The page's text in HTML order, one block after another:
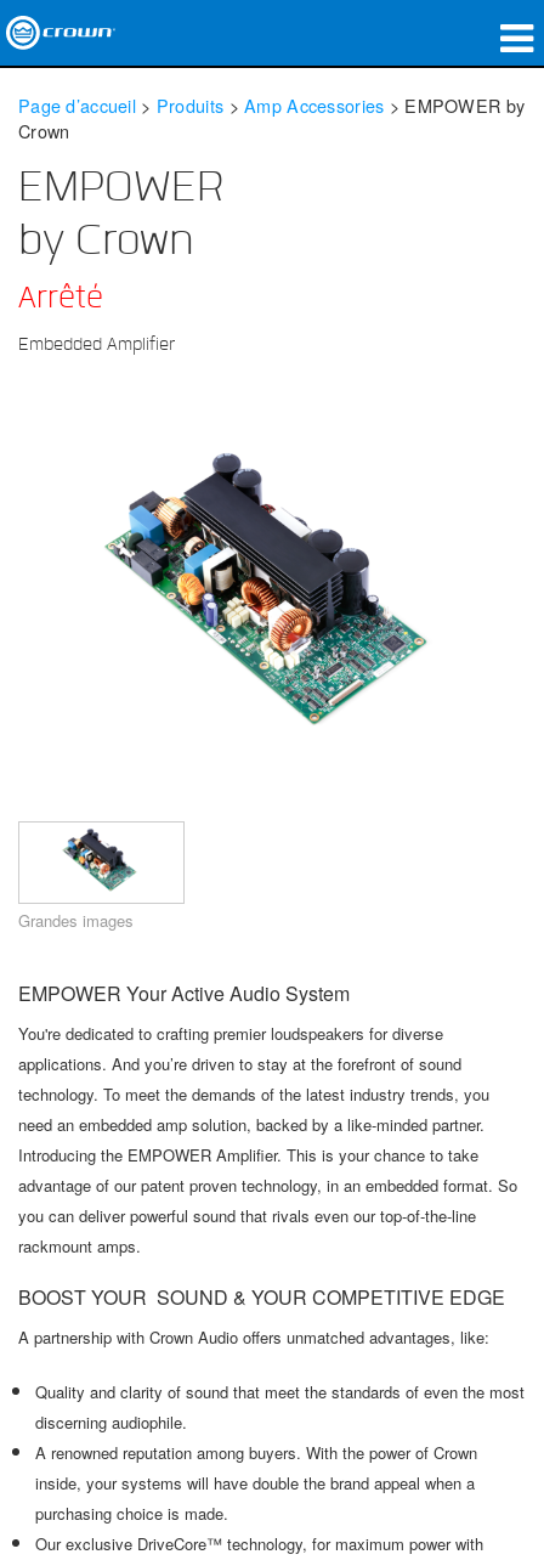
Applications
Audio en réseau
Où acheter
Études de cas
Langue/Région
Page d’accueil > Produits >Amp Accessories > EMPOWER by
Crown
EMPOWER
by Crown
Arrêté
Embedded Amplifier
Grandes images
EMPOWER Your Active Audio System
You're dedicated to crafting premier loudspeakers for diverse
applications. And you’re driven to stay at the forefront of sound
technology. To meet the demands of the latest industry trends, you
need an embedded amp solution, backed by a like-minded partner.
Introducing the EMPOWER Amplifier. This is your chance to take
advantage of our patent proven technology, in an embedded format. So
you can deliver powerful sound that rivals even our top-of-the-line
rackmount amps.
BOOST YOUR SOUND & YOUR COMPETITIVE EDGE
A partnership with Crown Audio offers unmatched advantages, like:
Quality and clarity of sound that meet the standards of even the most
discerning audiophile.
A renowned reputation among buyers. With the power of Crown
inside, your systems will have double the brand appeal when a
purchasing choice is made.
Our exclusive DriveCore™ technology, for maximum power with